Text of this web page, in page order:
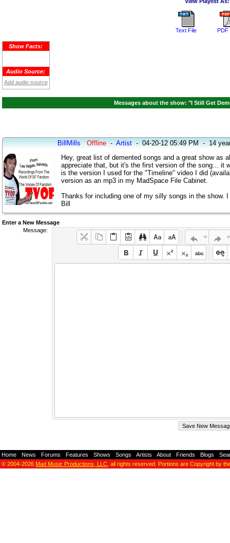
Text File PDF
Show Facts:
Audio Source:
Add audio source
Messages about the show: "I Still Get
BillMills Offline-Artist-04-20-12 05:49 PM-14
Hey, great list of demented songs and a great show as
appreciate that, but it's the first version of the song... it
is the version I used for the "Timeline" video I did
version as an mp3 in my MadSpace File Cabinet.
Thanks for including one of my silly songs in the show.
Bill
Enter a New Message
Message:
Home News Forums Features Shows Songs Artists About Friends Blogs
© 2004-2026 Mad Music Productions, LLC , all rights reserved. Portions are Copyright by